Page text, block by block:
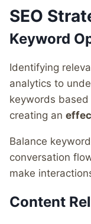
SEO
Keyword
Identifying
analytics to
keywords
creating an
Balance
conversation
make
Content